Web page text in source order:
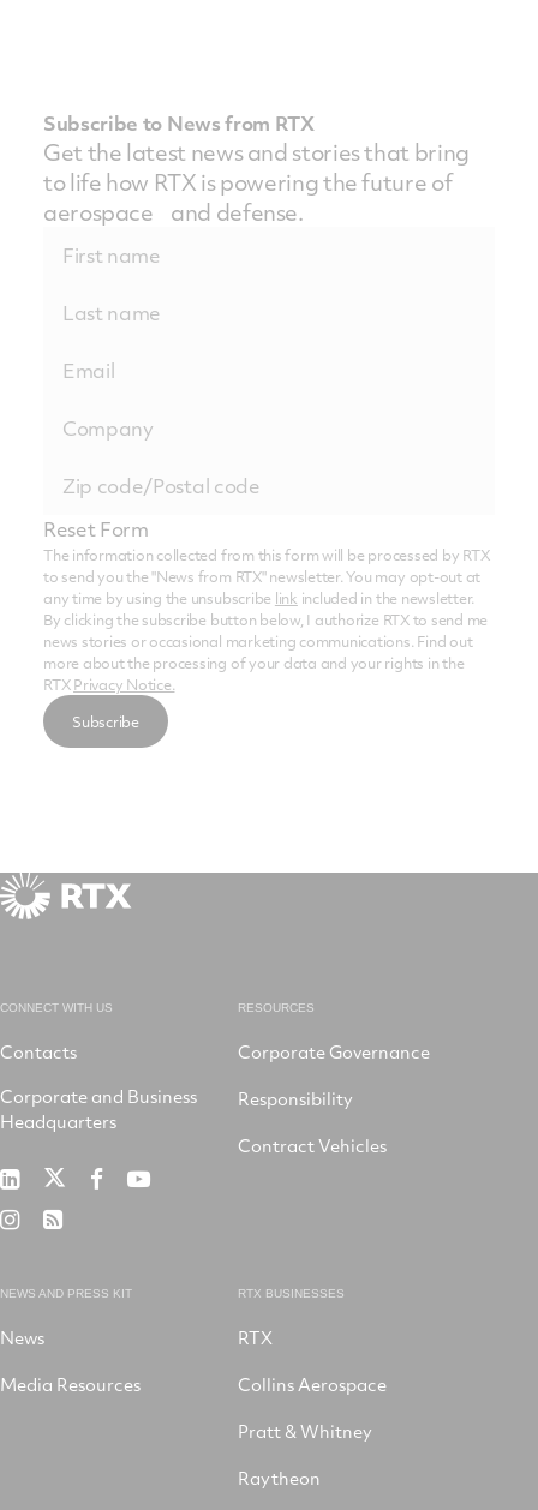
Subscribe to News from RTX
Get the latest news and stories that bring
to life how RTX is powering the future of
aerospace and defense.
Reset Form
The information collected from this form will be processed by RTX
to send you the "News from RTX" newsletter. You may opt-out at
any time by using the unsubscribe link included in the newsletter.
By clicking the subscribe button below, I authorize RTX to send me
news stories or occasional marketing communications. Find out
more about the processing of your data and your rights in the
RTXPrivacy Notice.
CONNECT WITH US
Contacts
Corporate and Business
Headquarters
RTX
LinkedIn
RTX RTX RTX
RTX RSS
RESOURCES
Corporate Governance
Responsibility
Contract Vehicles
NEWS AND PRESS KIT
News
Media Resources
RTX BUSINESSES
RTX
Collins Aerospace
Pratt & Whitney
Raytheon